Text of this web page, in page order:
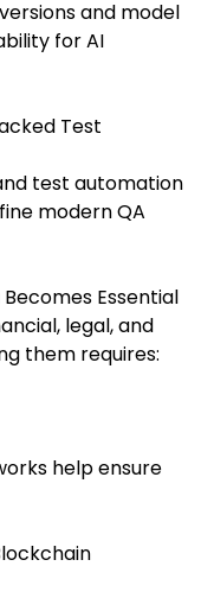
and model
for AI
Test
test automation
modern QA
Essential
legal, and
them requires:
help ensure